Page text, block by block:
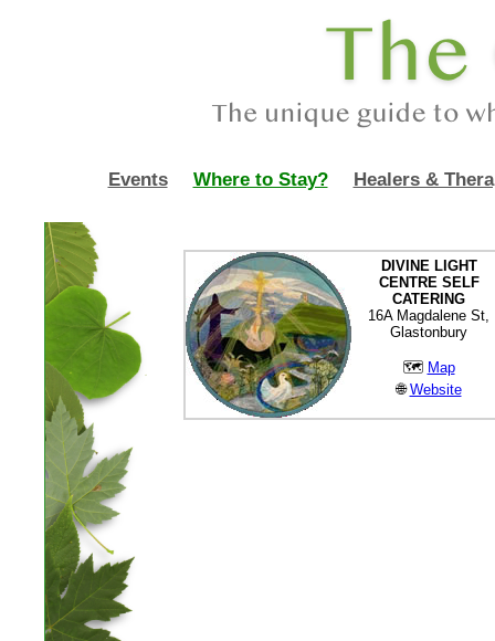
Events Where to Stay? Healers &
DIVINE LIGHT
CENTRE SELF
CATERING
16A Magdalene St,
Glastonbury
🗺 Map
🌐Website